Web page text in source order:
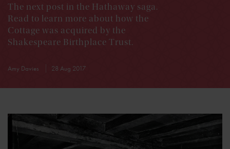
The next post in the Hathaway saga.
Read to learn more about how the
Cottage was acquired by the
Shakespeare Birthplace Trust.
Amy Davies 28 Aug 2017